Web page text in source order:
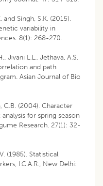
and Singh, S.K. (2015).
variability in
8(1): 268-270.
Jivani L.L., Jethava, A.S.
and path
Asian Journal of Bio
C.B. (2004). Character
for spring season
Research. 27(1): 32-
(1985). Statistical
I.C.A.R., New Delhi: